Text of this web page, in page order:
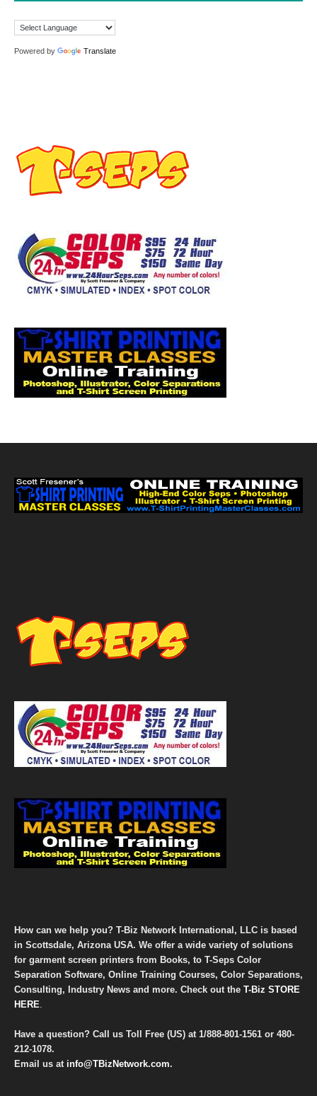
Powered by Translate
How can we help you? T-Biz Network International, LLC is based
in Scottsdale, Arizona USA. We offer a wide variety of solutions
for garment screen printers from Books, to T-Seps Color
Separation Software, Online Training Courses, Color Separations,
Consulting, Industry News and more. Check out the T-Biz STORE
HERE.
Have a question? Call us Toll Free (US) at 1/888-801-1561 or 480-
212-1078.
Email us at info@TBizNetwork.com.